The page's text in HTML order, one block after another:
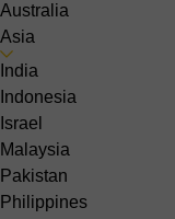
Australia
Asia
India
Indonesia
Israel
Malaysia
Pakistan
Philippines